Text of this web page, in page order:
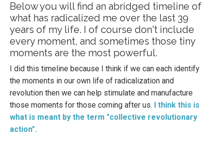
Below you will find an abridged timeline of
what has radicalized me over the last 39
years of my life. I of course don't include
every moment, and sometimes those tiny
moments are the most powerful.
I did this timeline because I think if we can each identify
the moments in our own life of radicalization and
revolution then we can help stimulate and manufacture
those moments for those coming after us. I think this is
what is meant by the term "collective revolutionary
action".